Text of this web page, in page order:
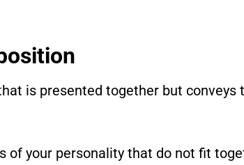
is presented together but conveys
of your personality that do not fit